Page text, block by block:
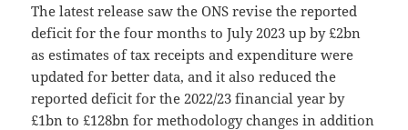
The latest release saw the ONS revise the reported
deficit for the four months to July 2023 up by £2bn
as estimates of tax receipts and expenditure were
updated for better data, and it also reduced the
reported deficit for the 2022/23 financial year by
£1bn to £128bn for methodology changes in addition